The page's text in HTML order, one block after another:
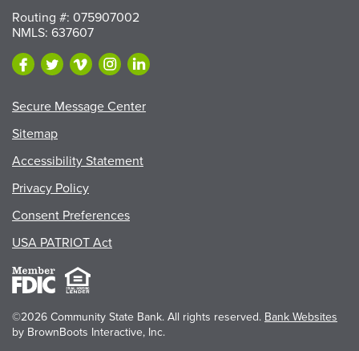
Routing #: 075907002
NMLS: 637607
Secure Message Center
Sitemap
Accessibility Statement
Privacy Policy
Consent Preferences
USA PATRIOT Act
©2026 Community State Bank. All rights reserved. Bank Websites
by BrownBoots Interactive, Inc.